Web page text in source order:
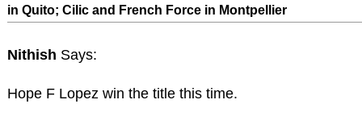
in Quito; Cilic and French Force in Montpellier
Nithish Says:
Hope F Lopez win the title this time.